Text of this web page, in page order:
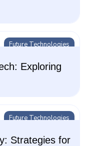
Future Technologies
Exploring
Future Technologies
Strategies for